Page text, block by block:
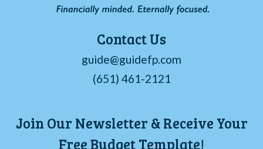
Contact Us
guide@guidefp.com
(651) 461-2121
Join Our Newsletter & Receive Your
Free Budget Template!